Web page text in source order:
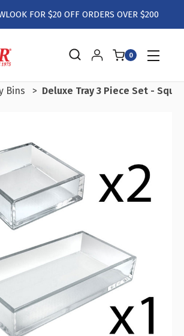
FOR $20 OFF ORDERS OVER $200
0
Bins Deluxe Tray 3 Piece Set -